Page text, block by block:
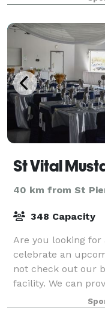
St Vital
40 km from St
348 Capacity
Are you looking for
celebrate an
not check out our
facility. We can
package that will